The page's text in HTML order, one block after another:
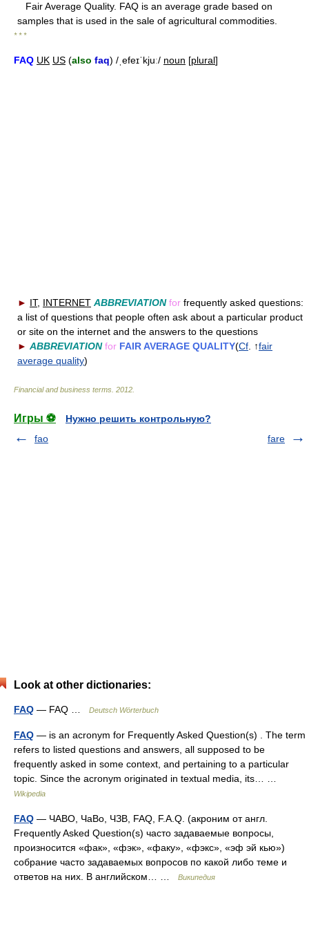
Fair Average Quality. FAQ is an average grade based on
samples that is used in the sale of agricultural commodities.
* * *
FAQ UK US (also faq) /ˌefeɪˈkjuː/ noun [plural]
► IT, INTERNET ABBREVIATIONfor frequently asked questions:
a list of questions that people often ask about a particular product
or site on the internet and the answers to the questions
► ABBREVIATIONfor FAIR AVERAGE QUALITY(Cf . ↑fair
average quality)
Financial and business terms 2012
Игры ⚽
Нужно решить контрольную?
fao
fare
Look at other dictionaries:
FAQ — FAQ … Deutsch Wörterbuch
FAQ — is an acronym for Frequently Asked Question(s) . The term
refers to listed questions and answers, all supposed to be
frequently asked in some context, and pertaining to a particular
topic. Since the acronym originated in textual media, its… …
Wikipedia
FAQ — ЧАВО, ЧаВо, ЧЗВ, FAQ, F.A.Q. (акроним от англ.
Frequently Asked Question(s) часто задаваемые вопросы,
произносится «фак», «фэк», «факу», «фэкс», «эф эй кью»)
собрание часто задаваемых вопросов по какой либо теме и
ответов на них. В английском… …
Википедия